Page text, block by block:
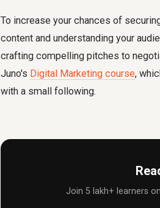
To increase your chances of
content and understanding your
crafting compelling pitches to
Juno's Digital Marketing course,
with a small following.
Join 5 lakh+ learners